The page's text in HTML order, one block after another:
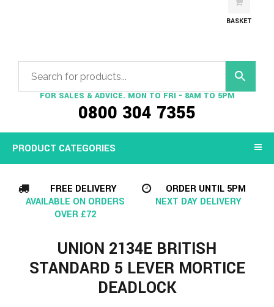
FOR SALES & ADVICE. MON TO FRI - 8AM TO 5PM
0800 304 7355
BASKET
PRODUCT CATEGORIES
FREE DELIVERY
AVAILABLE ON ORDERS
OVER £72
ORDER UNTIL 5PM
NEXT DAY DELIVERY
UNION 2134E BRITISH
STANDARD 5 LEVER MORTICE
DEADLOCK